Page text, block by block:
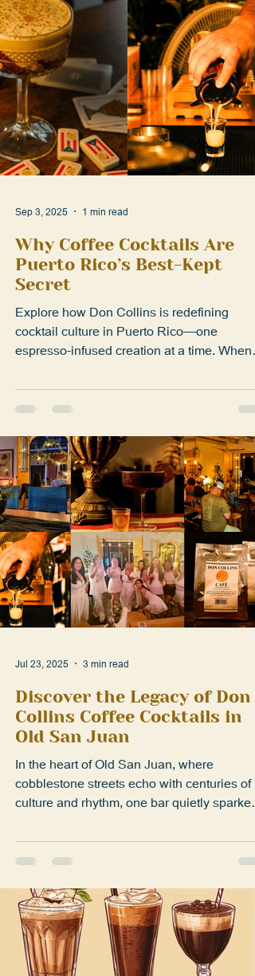
Why Coffee Cocktails Are
Secret
Explore how Don Collins is redefining
most people think of...
Sep 3, 2025 1 min read
Discover the Legacy of Don
Old San Juan
In the heart of Old San Juan, where
revolution....
Jul 23, 2025 3 min read